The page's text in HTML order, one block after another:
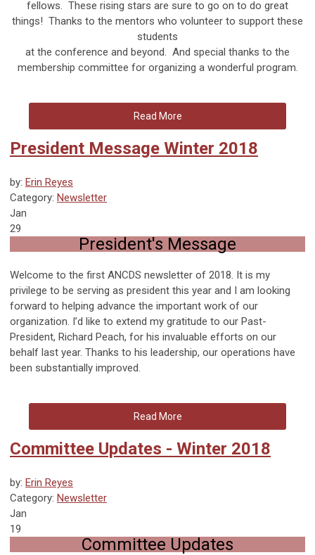
fellows. These rising stars are sure to go on to do great
things! Thanks to the mentors who volunteer to support these
students
at the conference and beyond. And special thanks to the
membership committee for organizing a wonderful program.
Read More
President Message Winter 2018
by: Erin Reyes
Category: Newsletter
Jan
29
President's Message
Welcome to the first ANCDS newsletter of 2018. It is my
privilege to be serving as president this year and I am looking
forward to helping advance the important work of our
organization. I’d like to extend my gratitude to our Past-
President, Richard Peach, for his invaluable efforts on our
behalf last year. Thanks to his leadership, our operations have
been substantially improved.
Read More
Committee Updates - Winter 2018
by: Erin Reyes
Category: Newsletter
Jan
19
Committee Updates